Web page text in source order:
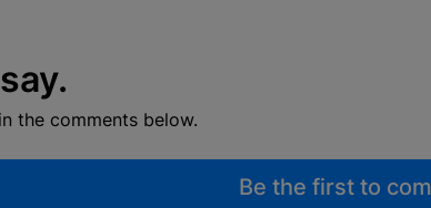
the comments below.
Be the first to